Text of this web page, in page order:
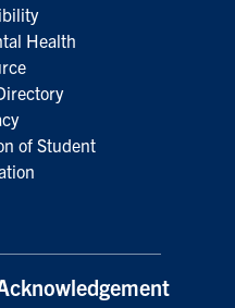
Health
of Student